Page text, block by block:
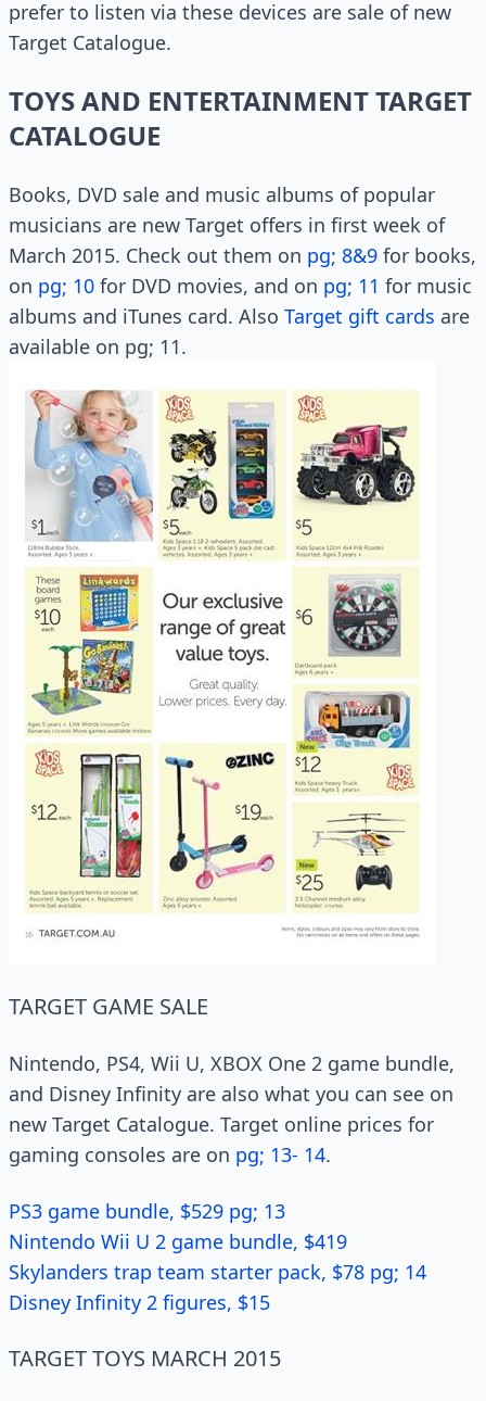
prefer to listen via these devices are sale of new
Target Catalogue.
TOYS AND ENTERTAINMENT TARGET
CATALOGUE
Books, DVD sale and music albums of popular
musicians are new Target offers in first week of
March 2015. Check out them on pg; 8&9 for books,
on pg; 10 for DVD movies, and on pg; 11 for music
albums and iTunes card. Also Target gift cards are
available on pg; 11.
TARGET GAME SALE
Nintendo, PS4, Wii U, XBOX One 2 game bundle,
and Disney Infinity are also what you can see on
new Target Catalogue. Target online prices for
gaming consoles are on pg; 13- 14.
PS3 game bundle, $529 pg; 13
Nintendo Wii U 2 game bundle, $419
Skylanders trap team starter pack, $78 pg; 14
Disney Infinity 2 figures, $15
TARGET TOYS MARCH 2015